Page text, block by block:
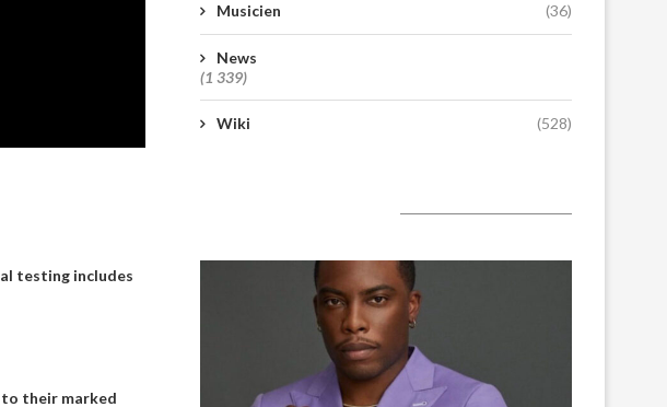
testing includes
to their marked
Musicien (36)
News
(1 339)
Wiki (528)